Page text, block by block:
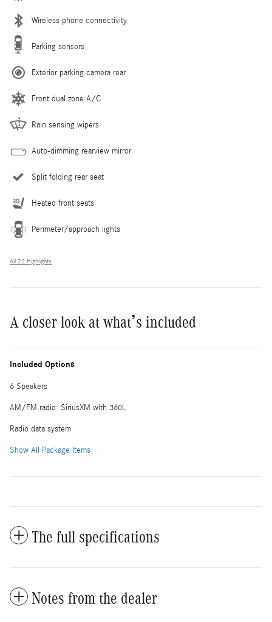
Wireless phone connectivity
Parking sensors
Exterior parking camera rear
Front dual zone A/C
Rain sensing wipers
Auto-dimming rearview mirror
Split folding rear seat
Heated front seats
Perimeter/approach lights
All 22 Highlights
A closer look at what’s included
Included Options
6 Speakers
AM/FM radio: SiriusXM with 360L
Radio data system
Show All Package Items
The full specifications
Notes from the dealer